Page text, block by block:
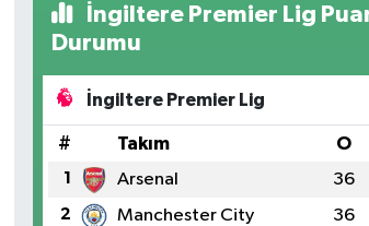
İngiltere Premier Lig
Durumu
İngiltere Premier Lig
# Takım O
1 Arsenal 36
2 Manchester City 36